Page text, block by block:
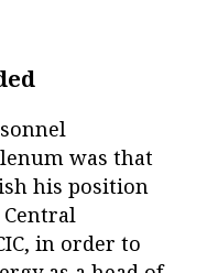
was that
his position
in order to